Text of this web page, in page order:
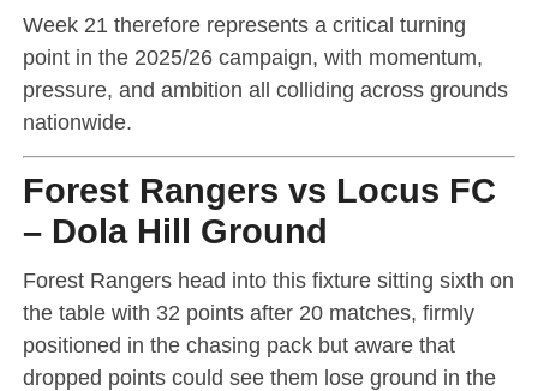
Week 21 therefore represents a critical turning
point in the 2025/26 campaign, with momentum,
pressure, and ambition all colliding across grounds
nationwide.
Forest Rangers vs Locus FC
– Dola Hill Ground
Forest Rangers head into this fixture sitting sixth on
the table with 32 points after 20 matches, firmly
positioned in the chasing pack but aware that
dropped points could see them lose ground in the